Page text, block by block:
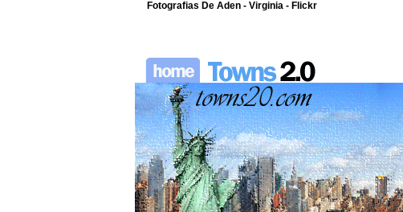
Fotografias De Aden - Virginia - Flickr